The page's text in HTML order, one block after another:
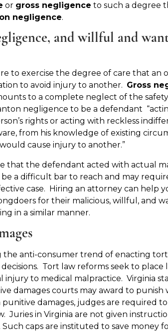
or gross negligence to such a degree
negligence.
and willful and
to exercise the degree of care that an
to avoid injury to another. Gross
to a complete neglect of the
negligence to be a defendant
rights or acting with reckless
from his knowledge of existing
cause injury to another.”
that the defendant acted with actual
a difficult bar to reach and may
case. Hiring an attorney can help
for their malicious, willful, and
in a similar manner.
the anti-consumer trend of enacting
Tort law reforms seek to place
to medical malpractice. Virginia
damages courts may award to punish
punitive damages, judges are required
Juries in Virginia are not given
caps are instituted to save money